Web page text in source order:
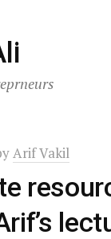
Arif Vakil